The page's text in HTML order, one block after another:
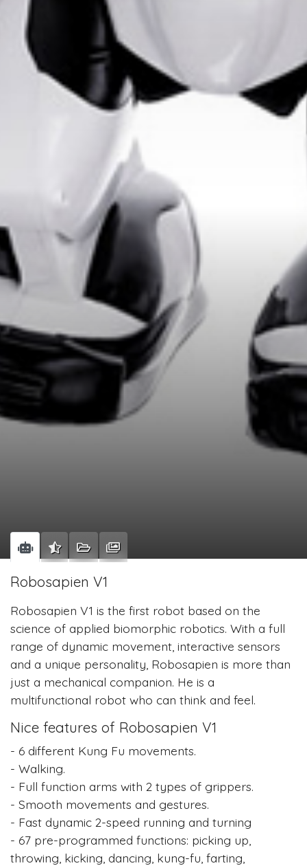
Robosapien V1
Robosapien V1 is the first robot based on the
science of applied biomorphic robotics. With a full
range of dynamic movement, interactive sensors
and a unique personality, Robosapien is more than
just a mechanical companion. He is a
multifunctional robot who can think and feel.
Nice features of Robosapien V1
- 6 different Kung Fu movements.
- Walking.
- Full function arms with 2 types of grippers.
- Smooth movements and gestures.
- Fast dynamic 2-speed running and turning
- 67 pre-programmed functions: picking up,
throwing, kicking, dancing, kung-fu, farting,